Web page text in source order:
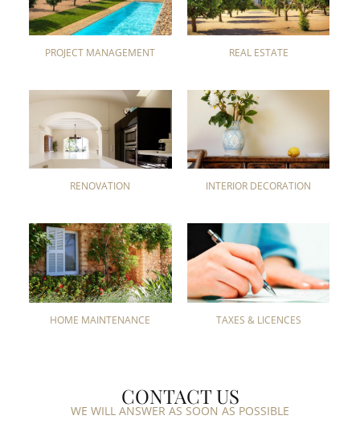
PROJECT MANAGEMENT REAL ESTATE
RENOVATION INTERIOR DECORATION
HOME MAINTENANCE TAXES & LICENCES
CONTACT US
WE WILL ANSWER AS SOON AS POSSIBLE